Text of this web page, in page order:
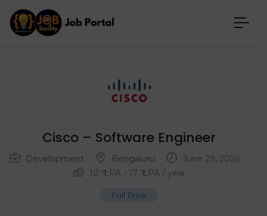
Cisco – Software Engineer
Development Bengaluru
June 29, 2026
10 ₹ LPA- 17 ₹ LPA/ year
Full Time